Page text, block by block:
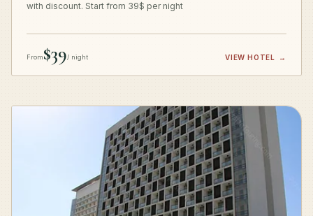
with discount. Start from 39$ per night
From$39/ night VIEW HOTEL →